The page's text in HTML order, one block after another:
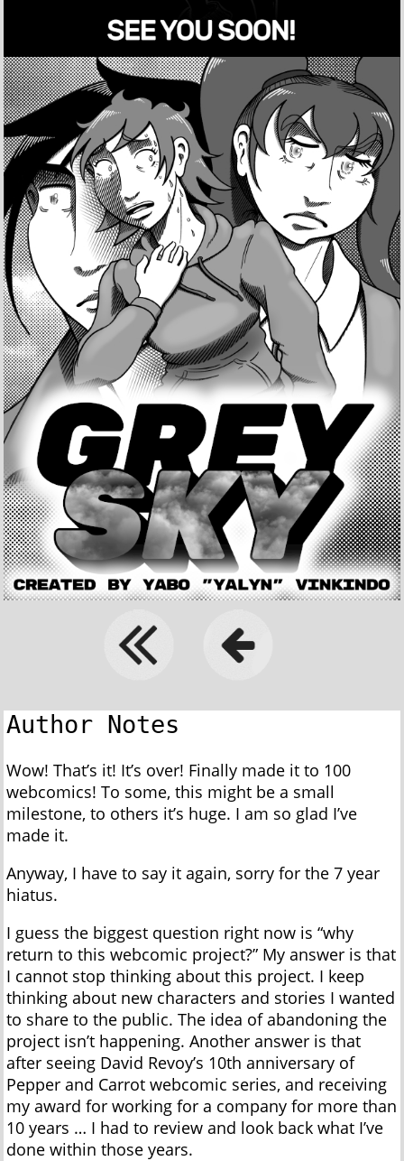
Author Notes
Wow! That’s it! It’s over! Finally made it to 100
webcomics! To some, this might be a small
milestone, to others it’s huge. I am so glad I’ve
made it.
Anyway, I have to say it again, sorry for the 7 year
hiatus.
I guess the biggest question right now is “why
return to this webcomic project?” My answer is that
I cannot stop thinking about this project. I keep
thinking about new characters and stories I wanted
to share to the public. The idea of abandoning the
project isn’t happening. Another answer is that
after seeing David Revoy’s 10th anniversary of
Pepper and Carrot webcomic series, and receiving
my award for working for a company for more than
10 years … I had to review and look back what I’ve
done within those years.